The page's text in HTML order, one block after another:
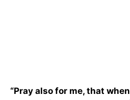
“Pray also for me, that